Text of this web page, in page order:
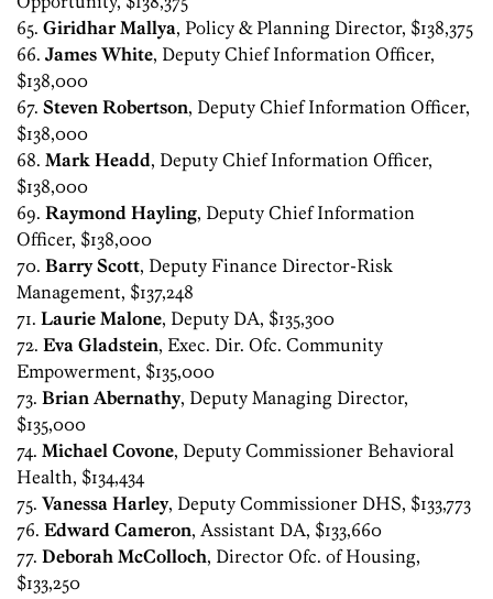
65. Giridhar Mallya, Policy & Planning Director, $138,375
66. James White, Deputy Chief Information Officer,
$138,000
67. Steven Robertson, Deputy Chief Information Officer,
$138,000
68. Mark Headd, Deputy Chief Information Officer,
$138,000
69. Raymond Hayling, Deputy Chief Information
Officer, $138,000
70. Barry Scott, Deputy Finance Director-Risk
Management, $137,248
71. Laurie Malone, Deputy DA, $135,300
72. Eva Gladstein, Exec. Dir. Ofc. Community
Empowerment, $135,000
73. Brian Abernathy, Deputy Managing Director,
$135,000
74. Michael Covone, Deputy Commissioner Behavioral
Health, $134,434
75. Vanessa Harley, Deputy Commissioner DHS, $133,773
76. Edward Cameron, Assistant DA, $133,660
77. Deborah McColloch, Director Ofc. of Housing,
$133,250